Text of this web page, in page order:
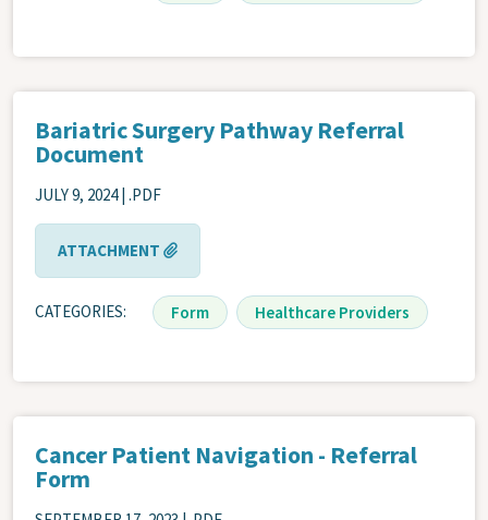
Bariatric Surgery Pathway Referral
Document
JULY 9, 2024 | .PDF
ATTACHMENT
CATEGORIES Form Healthcare Providers
Cancer Patient Navigation - Referral
Form